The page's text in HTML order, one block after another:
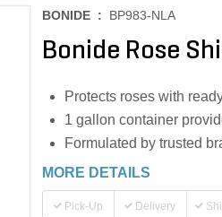
BONIDE : BP983-NLA
Bonide Rose
Protects roses with
1 gallon container
Formulated by trusted
MORE DETAILS
Pick-Up Delivery